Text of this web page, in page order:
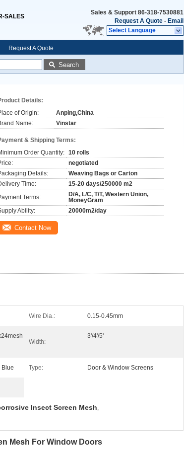
SALES
Sales & Support 86-318-7530881
Request A Quote - Email
Select Language
Request A Quote
Search
Details:
of Origin:
Anping,China
Name:
Vinstar
& Shipping Terms:
Order Quantity: 10 rolls
negotiated
Details:
Weaving Bags or Carton
Time:
15-20 days/250000 m2
Terms:
D/A, L/C, T/T, Western Union,
MoneyGram
Ability:
20000m2/day
Contact Now
Wire Dia.: 0.15-0.45mm
Width:
3'/4'/5'
Blue Type: Door & Window Screens
Insect Screen Mesh,
Mesh For Window Doors​